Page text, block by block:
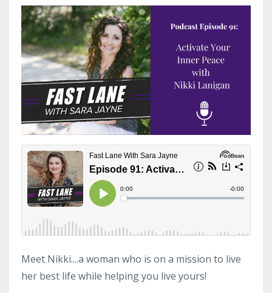
Meet Nikki....a woman who is on a mission to live
her best life while helping you live yours!